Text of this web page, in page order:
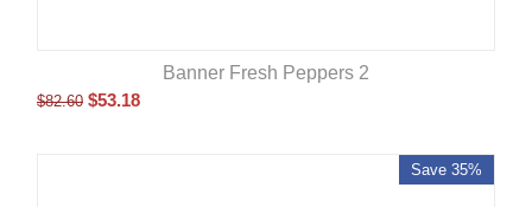
Banner Fresh Peppers 2
$82.60 $53.18
Save 35%